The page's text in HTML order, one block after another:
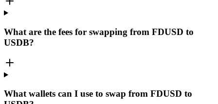
What are the fees for swapping from FDUSD to
USDB?
What wallets can I use to swap from FDUSD to